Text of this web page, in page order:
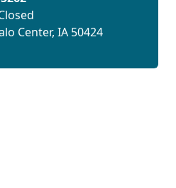
Center, IA 50424